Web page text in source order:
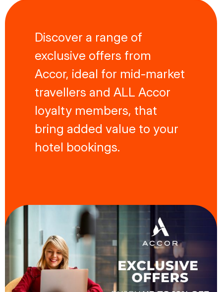
Discover a range of
exclusive offers from
Accor, ideal for mid-market
travellers and ALL Accor
loyalty members, that
bring added value to your
hotel bookings.